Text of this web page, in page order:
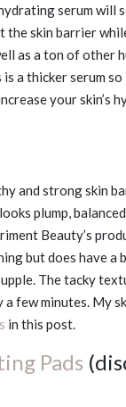
serum will
skin barrier
as a ton of other
a thicker serum
your skin’s
and strong skin
plump,
Beauty’s
but does have
The tacky
minutes. My
in this post.
Pads